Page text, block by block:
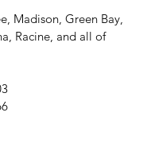
Madison, Green Bay,
Racine, and all of